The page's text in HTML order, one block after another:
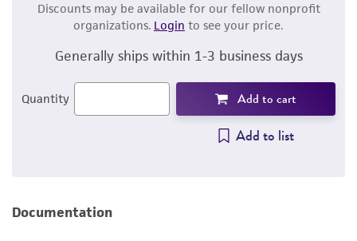
Discounts may be available for our fellow nonprofit
organizations. Login to see your price.
Generally ships within 1-3 business days
Quantity Add to cart
Add to list
Documentation